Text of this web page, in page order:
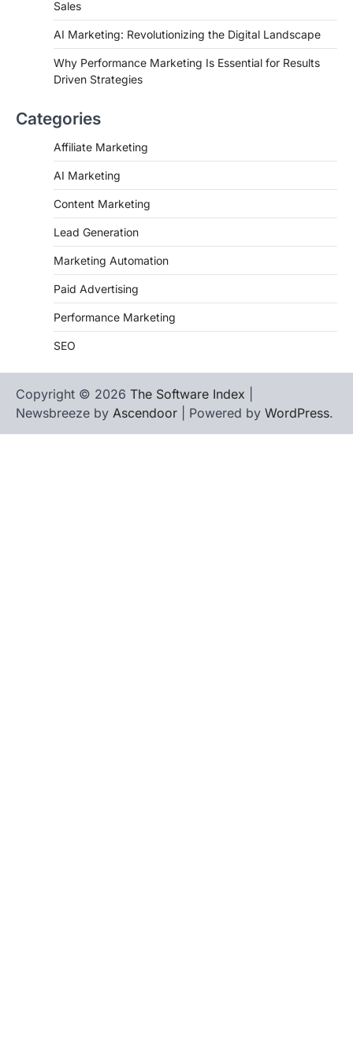
Sales
AI Marketing: Revolutionizing the Digital Landscape
Why Performance Marketing Is Essential for Results
Driven Strategies
Categories
Affiliate Marketing
AI Marketing
Content Marketing
Lead Generation
Marketing Automation
Paid Advertising
Performance Marketing
SEO
Copyright © 2026 The Software Index
Newsbreeze by Ascendoor | Powered by WordPress.